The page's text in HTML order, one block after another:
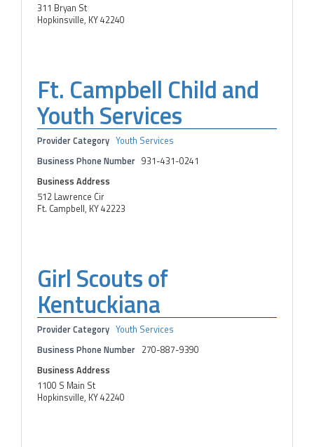
311 Bryan St
Hopkinsville, KY 42240
Ft. Campbell Child and
Youth Services
Provider Category Youth Services
Business Phone Number 931-431-0241
Business Address
512 Lawrence Cir
Ft. Campbell, KY 42223
Girl Scouts of
Kentuckiana
Provider Category Youth Services
Business Phone Number 270-887-9390
Business Address
1100 S Main St
Hopkinsville, KY 42240